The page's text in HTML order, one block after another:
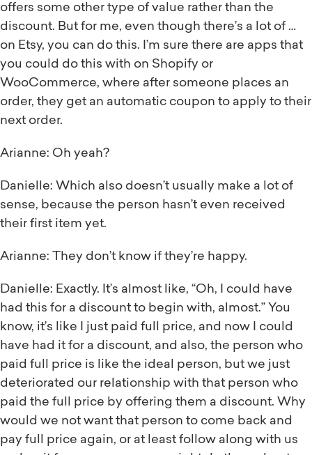
offers some other type of value rather than the
discount. But for me, even though there’s a lot of …
on Etsy, you can do this. I’m sure there are apps that
you could do this with on Shopify or
WooCommerce, where after someone places an
order, they get an automatic coupon to apply to their
next order.
Arianne: Oh yeah?
Danielle: Which also doesn’t usually make a lot of
sense, because the person hasn’t even received
their first item yet.
Arianne: They don’t know if they’re happy.
Danielle: Exactly. It’s almost like, “Oh, I could have
had this for a discount to begin with, almost.” You
know, it’s like I just paid full price, and now I could
have had it for a discount, and also, the person who
paid full price is like the ideal person, but we just
deteriorated our relationship with that person who
paid the full price by offering them a discount. Why
would we not want that person to come back and
pay full price again, or at least follow along with us